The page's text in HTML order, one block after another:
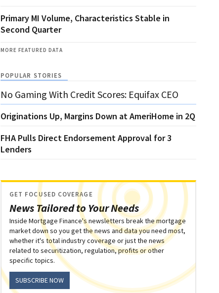
Primary MI Volume, Characteristics Stable in
Second Quarter
MORE FEATURED DATA
POPULAR STORIES
No Gaming With Credit Scores: Equifax CEO
Originations Up, Margins Down at AmeriHome in 2Q
FHA Pulls Direct Endorsement Approval for 3
Lenders
News Tailored to Your Needs
GET FOCUSED COVERAGE
Inside Mortgage Finance's newsletters break the mortgage
market down so you get the news and data you need most,
whether it's total industry coverage or just the news
related to securitization, regulation, profits or other
specific topics.
SUBSCRIBE NOW